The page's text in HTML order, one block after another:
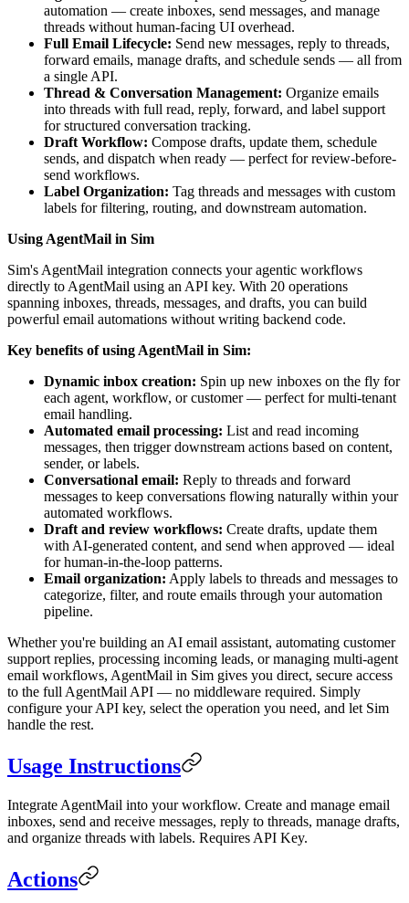
automation — create inboxes, send messages, and manage
threads without human-facing UI overhead.
Full Email Lifecycle: Send new messages, reply to threads,
forward emails, manage drafts, and schedule sends — all from
a single API.
Thread & Conversation Management: Organize emails
into threads with full read, reply, forward, and label support
for structured conversation tracking.
Draft Workflow: Compose drafts, update them, schedule
sends, and dispatch when ready — perfect for review-before-
send workflows.
Label Organization: Tag threads and messages with custom
labels for filtering, routing, and downstream automation.
Using AgentMail in Sim
Sim's AgentMail integration connects your agentic workflows
directly to AgentMail using an API key. With 20 operations
spanning inboxes, threads, messages, and drafts, you can build
powerful email automations without writing backend code.
Key benefits of using AgentMail in Sim:
Dynamic inbox creation: Spin up new inboxes on the fly for
each agent, workflow, or customer — perfect for multi-tenant
email handling.
Automated email processing: List and read incoming
messages, then trigger downstream actions based on content,
sender, or labels.
Conversational email: Reply to threads and forward
messages to keep conversations flowing naturally within your
automated workflows.
Draft and review workflows: Create drafts, update them
with AI-generated content, and send when approved — ideal
for human-in-the-loop patterns.
Email organization: Apply labels to threads and messages to
categorize, filter, and route emails through your automation
pipeline.
Whether you're building an AI email assistant, automating customer
support replies, processing incoming leads, or managing multi-agent
email workflows, AgentMail in Sim gives you direct, secure access
to the full AgentMail API — no middleware required. Simply
configure your API key, select the operation you need, and let Sim
handle the rest.
Usage Instructions
Integrate AgentMail into your workflow. Create and manage email
inboxes, send and receive messages, reply to threads, manage drafts,
and organize threads with labels. Requires API Key.
Actions